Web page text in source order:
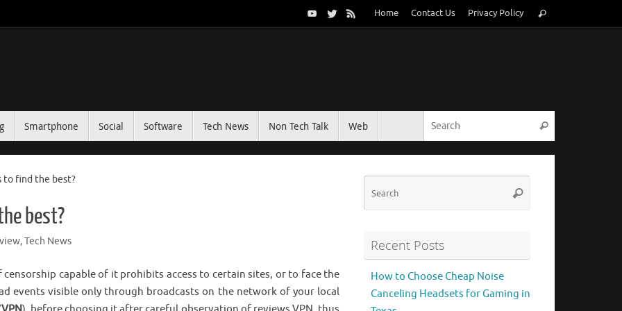
Home Contact Us Privacy Policy
for:
Search
Smartphone Social Software Tech News Non Tech Talk Web Search
to find the best?
best?
,Tech News
capable of it prohibits access to certain sites, or to face the
events visible only through broadcasts on the network of your local
Search
Recent Posts
How to Choose Cheap Noise
Canceling Headsets for Gaming in